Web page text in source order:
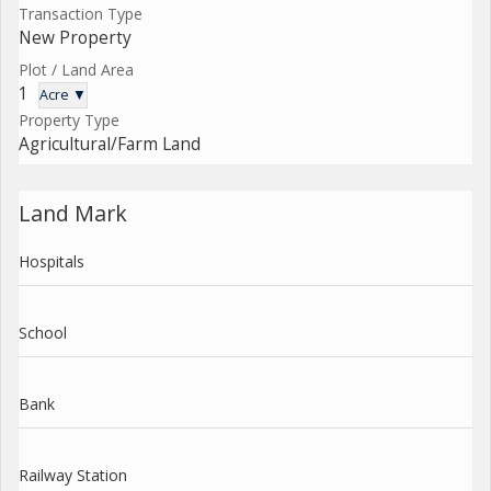
Transaction Type
New Property
Plot / Land Area
1 Acre ▼
Property Type
Agricultural/Farm Land
Land Mark
Hospitals
School
Bank
Railway Station